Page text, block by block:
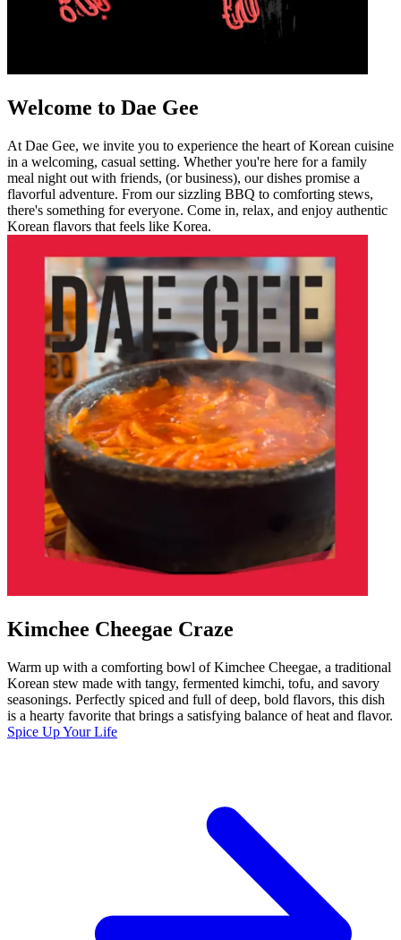
Welcome to Dae Gee
At Dae Gee, we invite you to experience the heart of Korean cuisine
in a welcoming, casual setting. Whether you're here for a family
meal night out with friends, (or business), our dishes promise a
flavorful adventure. From our sizzling BBQ to comforting stews,
there's something for everyone. Come in, relax, and enjoy authentic
Korean flavors that feels like Korea.
Kimchee Cheegae Craze
Warm up with a comforting bowl of Kimchee Cheegae, a traditional
Korean stew made with tangy, fermented kimchi, tofu, and savory
seasonings. Perfectly spiced and full of deep, bold flavors, this dish
is a hearty favorite that brings a satisfying balance of heat and flavor.
Spice Up Your Life